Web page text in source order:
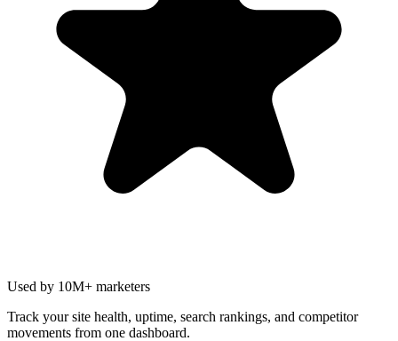
Used by 10M+ marketers
Track your site health, uptime, search rankings, and competitor
movements from one dashboard.